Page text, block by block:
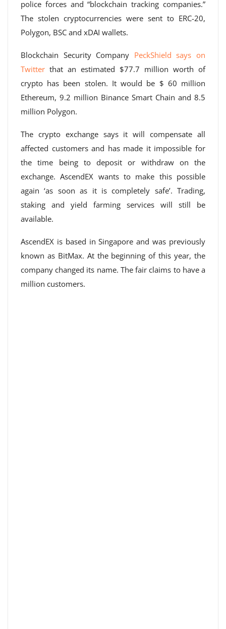
police forces and “blockchain tracking companies.”
The stolen cryptocurrencies were sent to ERC-20,
Polygon, BSC and xDAI wallets.
Blockchain Security Company PeckShield says on
Twitter that an estimated $77.7 million worth of
crypto has been stolen. It would be $ 60 million
Ethereum, 9.2 million Binance Smart Chain and 8.5
million Polygon.
The crypto exchange says it will compensate all
affected customers and has made it impossible for
the time being to deposit or withdraw on the
exchange. AscendEX wants to make this possible
again ‘as soon as it is completely safe’. Trading,
staking and yield farming services will still be
available.
AscendEX is based in Singapore and was previously
known as BitMax. At the beginning of this year, the
company changed its name. The fair claims to have a
million customers.